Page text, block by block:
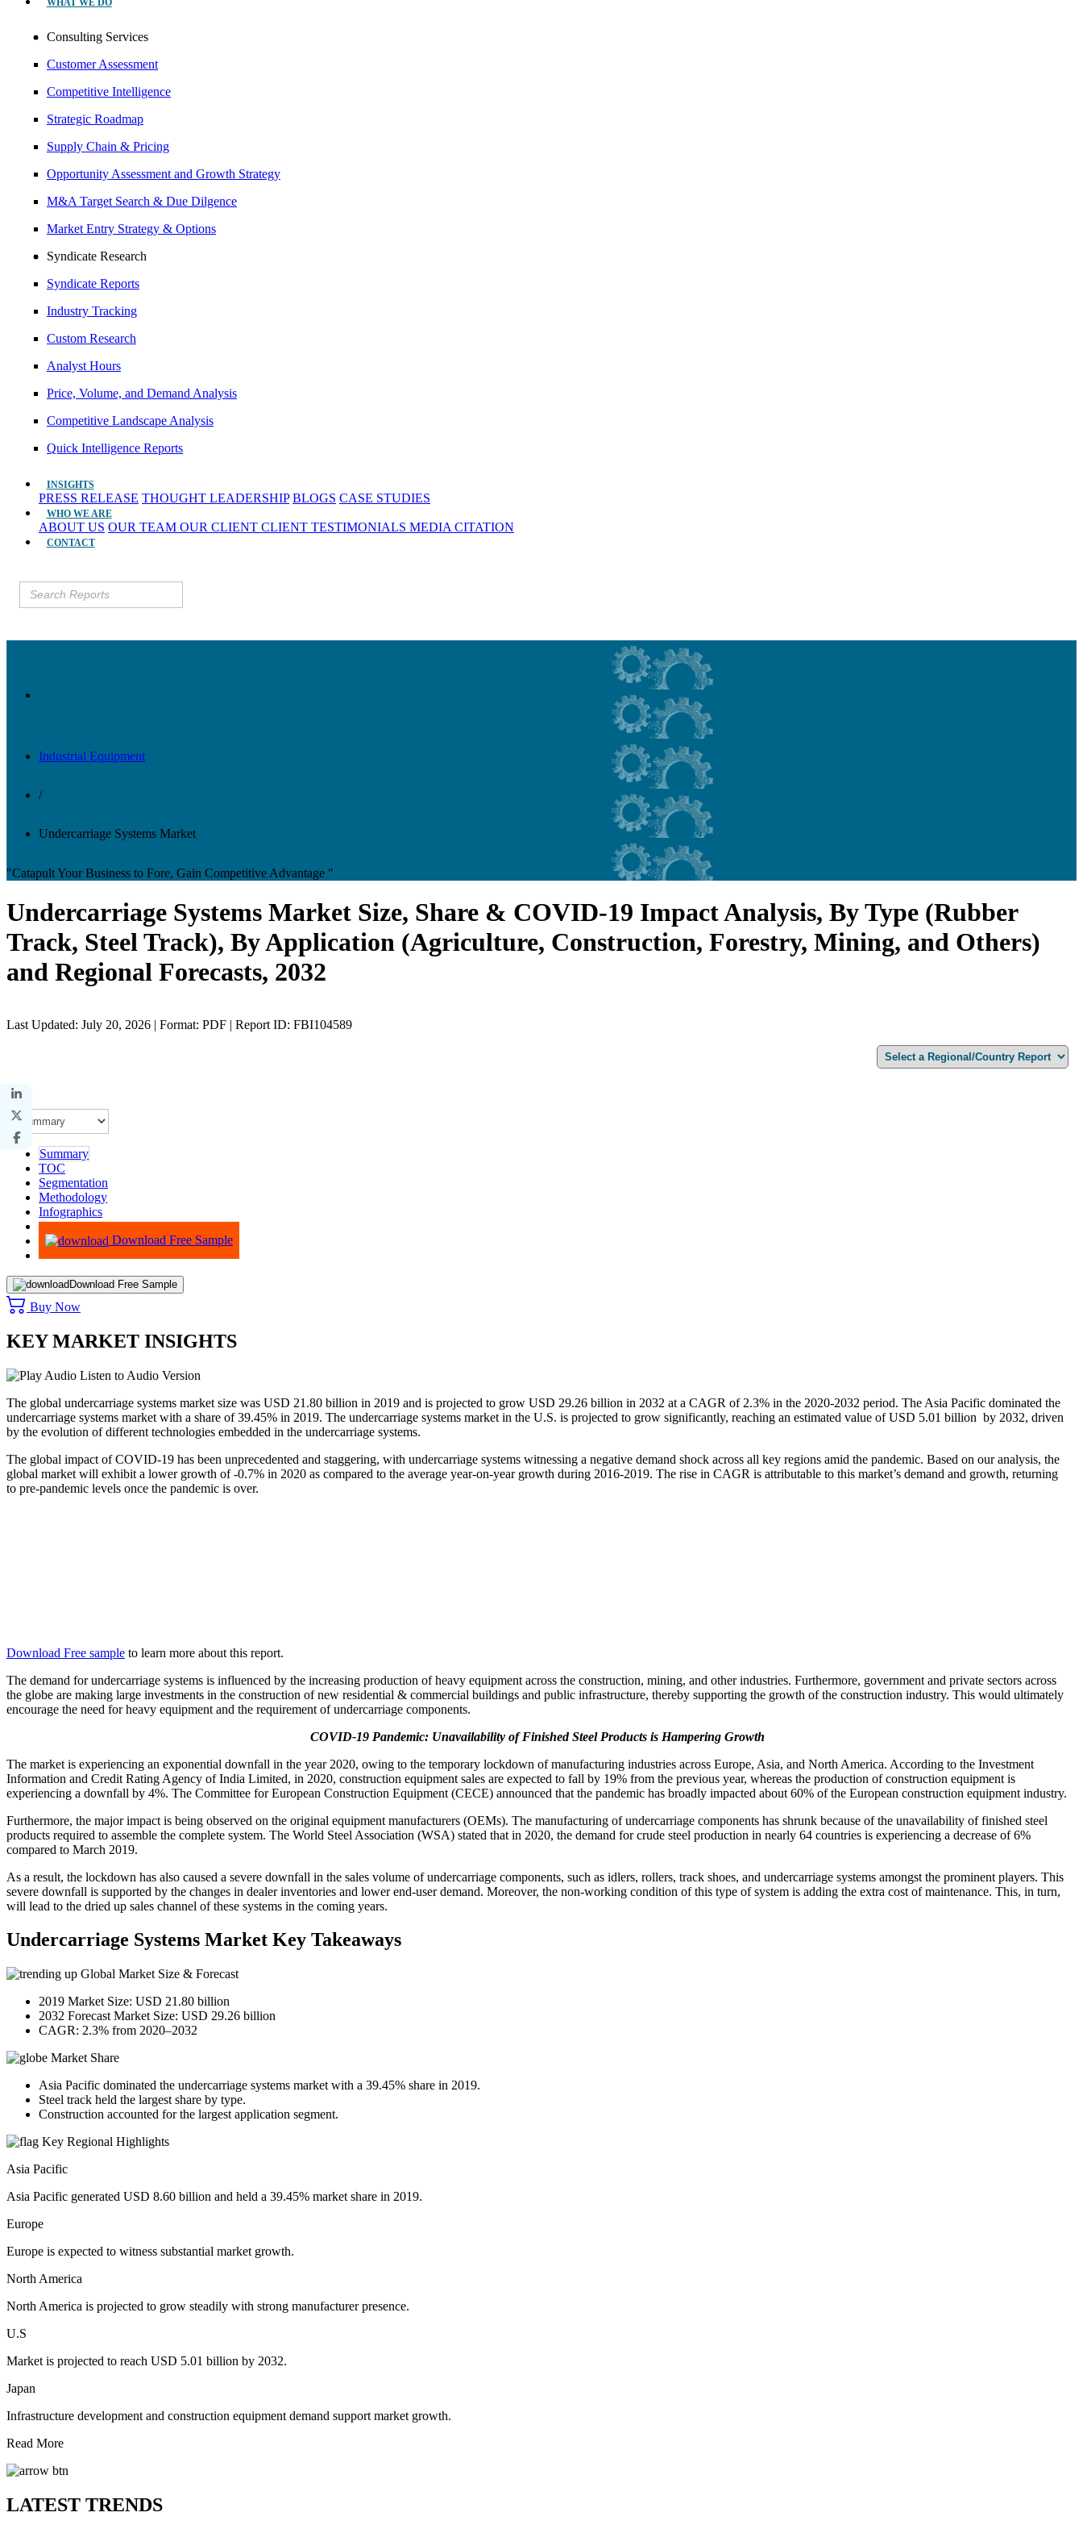
WHAT WE DO
Consulting Services
Customer Assessment
Competitive Intelligence
Strategic Roadmap
Supply Chain & Pricing
Opportunity Assessment and Growth Strategy
M&A Target Search & Due Dilgence
Market Entry Strategy & Options
Syndicate Research
Syndicate Reports
Industry Tracking
Custom Research
Analyst Hours
Price, Volume, and Demand Analysis
Competitive Landscape Analysis
Quick Intelligence Reports
INSIGHTS
PRESS RELEASE THOUGHT LEADERSHIP BLOGS CASE STUDIES
WHO WE ARE
ABOUT US OUR TEAM OUR CLIENT CLIENT TESTIMONIALS MEDIA CITATION
CONTACT
Industrial Equipment
/
Undercarriage Systems Market
"Catapult Your Business to Fore, Gain Competitive Advantage "
Undercarriage Systems Market Size, Share & COVID-19 Impact Analysis, By Type (Rubber
Track, Steel Track), By Application (Agriculture, Construction, Forestry, Mining, and Others)
and Regional Forecasts, 2032
Last Updated: July 20, 2026 | Format: PDF | Report ID: FBI104589
Summary
TOC
Segmentation
Methodology
Infographics
Advisory
Download Free Sample
Download Free Sample
Buy Now
KEY MARKET INSIGHTS
Listen to Audio Version
The global undercarriage systems market size was USD 21.80 billion in 2019 and is projected to grow USD 29.26 billion in 2032 at a CAGR of 2.3% in the 2020-2032 period. The Asia Pacific dominated the
undercarriage systems market with a share of 39.45% in 2019. The undercarriage systems market in the U.S. is projected to grow significantly, reaching an estimated value of USD 5.01 billion by 2032, driven
by the evolution of different technologies embedded in the undercarriage systems.
The global impact of COVID-19 has been unprecedented and staggering, with undercarriage systems witnessing a negative demand shock across all key regions amid the pandemic. Based on our analysis, the
global market will exhibit a lower growth of -0.7% in 2020 as compared to the average year-on-year growth during 2016-2019. The rise in CAGR is attributable to this market’s demand and growth, returning
to pre-pandemic levels once the pandemic is over.
Download Free sample to learn more about this report.
The demand for undercarriage systems is influenced by the increasing production of heavy equipment across the construction, mining, and other industries. Furthermore, government and private sectors across
the globe are making large investments in the construction of new residential & commercial buildings and public infrastructure, thereby supporting the growth of the construction industry. This would ultimately
encourage the need for heavy equipment and the requirement of undercarriage components.
COVID-19 Pandemic: Unavailability of Finished Steel Products is Hampering Growth
The market is experiencing an exponential downfall in the year 2020, owing to the temporary lockdown of manufacturing industries across Europe, Asia, and North America. According to the Investment
Information and Credit Rating Agency of India Limited, in 2020, construction equipment sales are expected to fall by 19% from the previous year, whereas the production of construction equipment is
experiencing a downfall by 4%. The Committee for European Construction Equipment (CECE) announced that the pandemic has broadly impacted about 60% of the European construction equipment industry.
Furthermore, the major impact is being observed on the original equipment manufacturers (OEMs). The manufacturing of undercarriage components has shrunk because of the unavailability of finished steel
products required to assemble the complete system. The World Steel Association (WSA) stated that in 2020, the demand for crude steel production in nearly 64 countries is experiencing a decrease of 6%
compared to March 2019.
As a result, the lockdown has also caused a severe downfall in the sales volume of undercarriage components, such as idlers, rollers, track shoes, and undercarriage systems amongst the prominent players. This
severe downfall is supported by the changes in dealer inventories and lower end-user demand. Moreover, the non-working condition of this type of system is adding the extra cost of maintenance. This, in turn,
will lead to the dried up sales channel of these systems in the coming years.
Undercarriage Systems Market Key Takeaways
Global Market Size & Forecast
2019 Market Size: USD 21.80 billion
2032 Forecast Market Size: USD 29.26 billion
CAGR: 2.3% from 2020–2032
Market Share
Asia Pacific dominated the undercarriage systems market with a 39.45% share in 2019.
Steel track held the largest share by type.
Construction accounted for the largest application segment.
Key Regional Highlights
Asia Pacific
Asia Pacific generated USD 8.60 billion and held a 39.45% market share in 2019.
Europe
Europe is expected to witness substantial market growth.
North America
North America is projected to grow steadily with strong manufacturer presence.
U.S
Market is projected to reach USD 5.01 billion by 2032.
Japan
Infrastructure development and construction equipment demand support market growth.
Read More
LATEST TRENDS